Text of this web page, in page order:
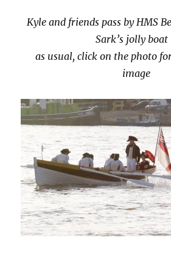
Kyle and friends pass by HMS
Sark’s jolly boat
as usual, click on the photo
image